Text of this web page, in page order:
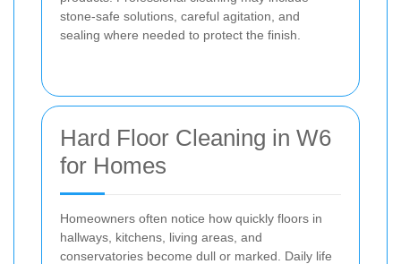
stone-safe solutions, careful agitation, and
sealing where needed to protect the finish.
Hard Floor Cleaning in W6
for Homes
Homeowners often notice how quickly floors in
hallways, kitchens, living areas, and
conservatories become dull or marked. Daily life